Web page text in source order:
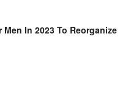
In 2023 To Reorganize